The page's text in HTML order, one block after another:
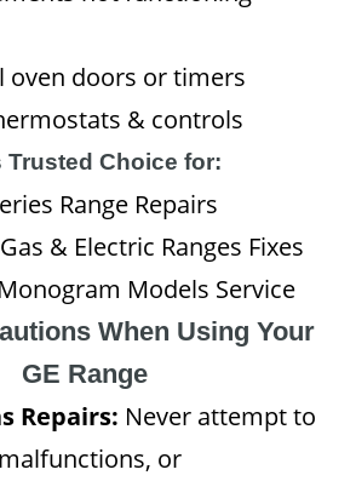
oven doors or timers
& controls
Trusted Choice for:
Range Repairs
& Electric Ranges Fixes
Models Service
When Using Your
GE Range
Repairs: Never attempt to
or